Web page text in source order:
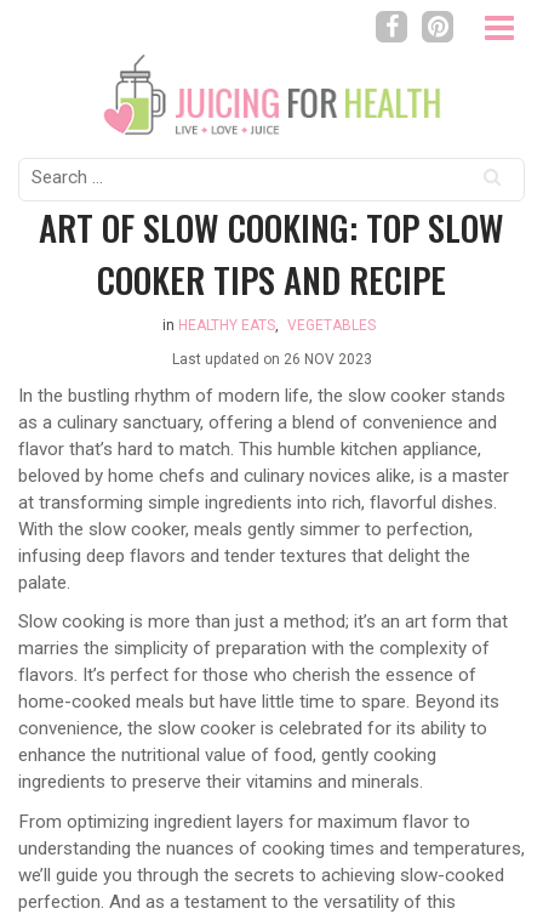
Search
for:
ART OF SLOW COOKING: TOP SLOW
COOKER TIPS AND RECIPE
in HEALTHY EATS,
VEGETABLES
Last updated on 26 NOV 2023
In the bustling rhythm of modern life, the slow cooker stands
as a culinary sanctuary, offering a blend of convenience and
flavor that’s hard to match. This humble kitchen appliance,
beloved by home chefs and culinary novices alike, is a master
at transforming simple ingredients into rich, flavorful dishes.
With the slow cooker, meals gently simmer to perfection,
infusing deep flavors and tender textures that delight the
palate.
Slow cooking is more than just a method; it’s an art form that
marries the simplicity of preparation with the complexity of
flavors. It’s perfect for those who cherish the essence of
home-cooked meals but have little time to spare. Beyond its
convenience, the slow cooker is celebrated for its ability to
enhance the nutritional value of food, gently cooking
ingredients to preserve their vitamins and minerals.
From optimizing ingredient layers for maximum flavor to
understanding the nuances of cooking times and temperatures,
we’ll guide you through the secrets to achieving slow-cooked
perfection. And as a testament to the versatility of this